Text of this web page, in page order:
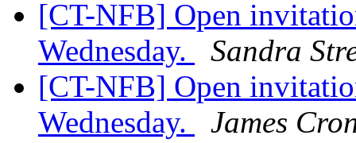
[CT-NFB] Open
Wednesday.
Sandra
[CT-NFB] Open
Wednesday.
James